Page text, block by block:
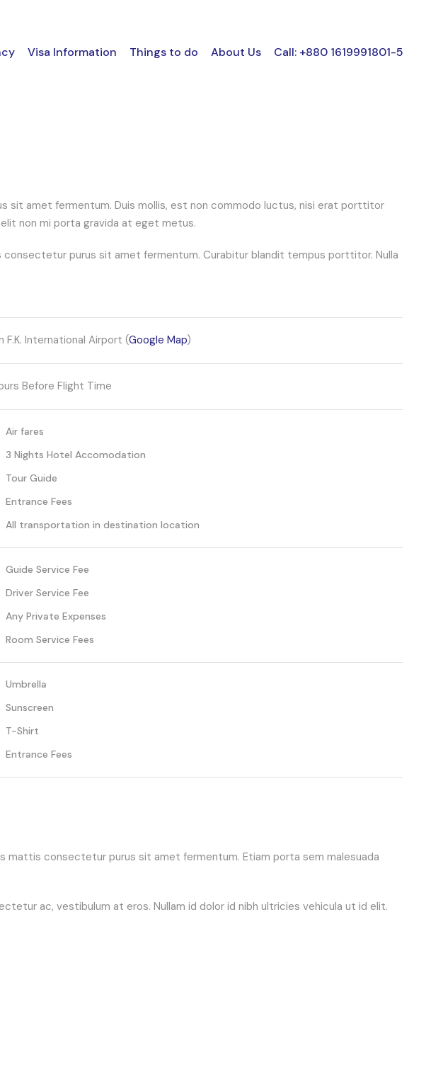
Visa Information Things to do About Us Call: +880 1619991801-5
sit amet fermentum. Duis mollis, est non commodo luctus, nisi erat porttitor
non mi porta gravida at eget metus.
purus sit amet fermentum. Curabitur blandit tempus porttitor. Nulla
F.K. International Airport (Google Map)
Before Flight Time
Air fares
3 Nights Hotel Accomodation
Tour Guide
Entrance Fees
All transportation in destination location
Guide Service Fee
Driver Service Fee
Any Private Expenses
Room Service Fees
Umbrella
Sunscreen
T-Shirt
Entrance Fees
consectetur purus sit amet fermentum. Etiam porta sem malesuada
ac, vestibulum at eros. Nullam id dolor id nibh ultricies vehicula ut id elit.